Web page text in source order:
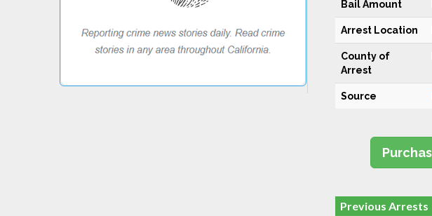
Bail Amount
Arrest Location
County of
Arrest
Source
Previous Arrests